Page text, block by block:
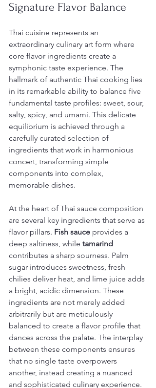
Signature Flavor Balance
Thai cuisine represents an
extraordinary culinary art form where
core flavor ingredients create a
symphonic taste experience. The
hallmark of authentic Thai cooking lies
in its remarkable ability to balance five
fundamental taste profiles: sweet, sour,
salty, spicy, and umami. This delicate
equilibrium is achieved through a
carefully curated selection of
ingredients that work in harmonious
concert, transforming simple
components into complex,
memorable dishes.
At the heart of Thai sauce composition
are several key ingredients that serve as
flavor pillars. Fish sauce provides a
deep saltiness, while tamarind
contributes a sharp sourness. Palm
sugar introduces sweetness, fresh
chilies deliver heat, and lime juice adds
a bright, acidic dimension. These
ingredients are not merely added
arbitrarily but are meticulously
balanced to create a flavor profile that
dances across the palate. The interplay
between these components ensures
that no single taste overpowers
another, instead creating a nuanced
and sophisticated culinary experience.